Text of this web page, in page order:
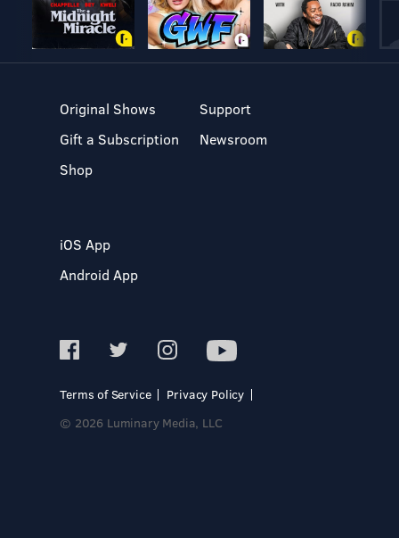
Original Shows
Gift a Subscription
Shop
Support
Newsroom
iOS App
Android App
Terms of Service
Privacy Policy
© 2026 Luminary Media, LLC